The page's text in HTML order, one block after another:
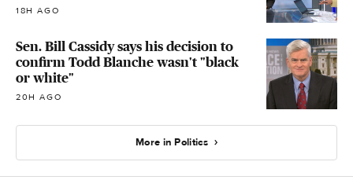
18H AGO
Sen. Bill Cassidy says his decision to
confirm Todd Blanche wasn't "black
or white"
20H AGO
More in Politics